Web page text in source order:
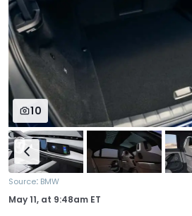
10
Source: BMW
May 11, at 9:48am ET